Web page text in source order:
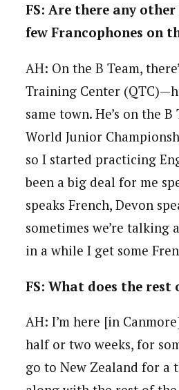
FS: Are there any
few Francophones on
AH: On the B Team,
Training Center
same town. He’s on the
World Junior
so I started practicing
been a big deal for me
speaks French, Devon
sometimes we’re talking
in a while I get some
FS: What does the
AH: I’m here [in
half or two weeks, for
go to New Zealand for a